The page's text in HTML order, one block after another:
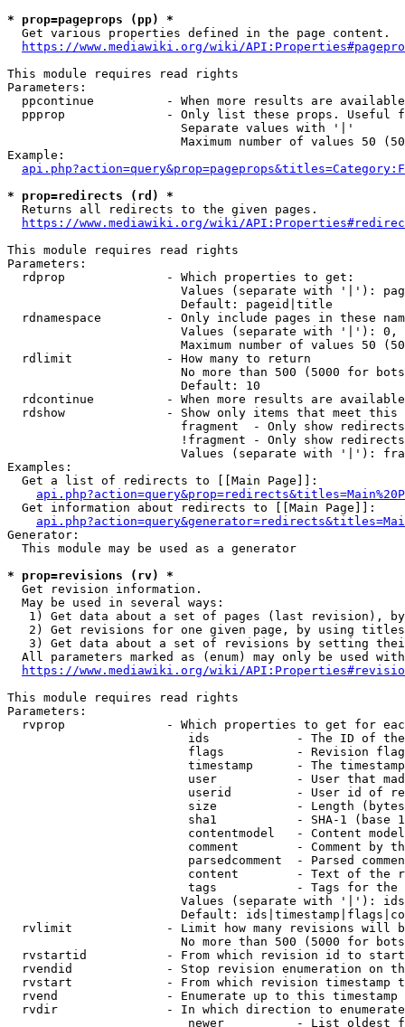
* prop=pageprops (pp) *
  Get various properties defined in the page content.
https://www.mediawiki.org/wiki/
This module requires read rights
Parameters:
ppcontinue          - When more results are
ppprop              - Only list these props. Useful
                        Separate values with '|'
Maximum number of values 50
Example:
* prop=redirects (rd) *
  Returns all redirects to the given pages.
https://www.mediawiki.org/wiki/
This module requires read rights
Parameters:
  rdprop              - Which properties to get:
Values (separate with '|'):
                        Default: pageid|title
rdnamespace         - Only include pages in these
Values (separate with '|'):
Maximum number of values 50
  rdlimit             - How many to return
No more than 500 (5000 for
                        Default: 10
rdcontinue          - When more results are
rdshow              - Show only items that meet this
fragment  - Only show
!fragment - Only show
Values (separate with '|'):
Examples:
  Get a list of redirects to [[Main Page]]:
  Get information about redirects to [[Main Page]]:
Generator:
  This module may be used as a generator
* prop=revisions (rv) *
  Get revision information.
  May be used in several ways:
1) Get data about a set of pages (last revision),
2) Get revisions for one given page, by using
3) Get data about a set of revisions by setting
All parameters marked as (enum) may only be used
https://www.mediawiki.org/wiki/
This module requires read rights
Parameters:
rvprop              - Which properties to get for
ids            - The ID of
flags          - Revision
timestamp      - The
user           - User that
userid         - User id of
size           - Length
sha1           - SHA-1 (base
contentmodel   - Content
comment        - Comment by
parsedcomment  - Parsed
content        - Text of the
tags           - Tags for the
Values (separate with '|'):
Default:
rvlimit             - Limit how many revisions will
No more than 500 (5000 for
rvstartid           - From which revision id to
rvendid             - Stop revision enumeration on
rvstart             - From which revision timestamp
rvend               - Enumerate up to this timestamp
rvdir               - In which direction to
newer          - List oldest